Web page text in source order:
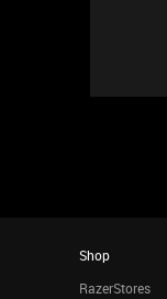
Shop
RazerStores